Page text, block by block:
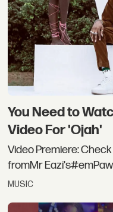
You Need to
Video For 'Ojah'
Video Premiere:
fromMr
MUSIC